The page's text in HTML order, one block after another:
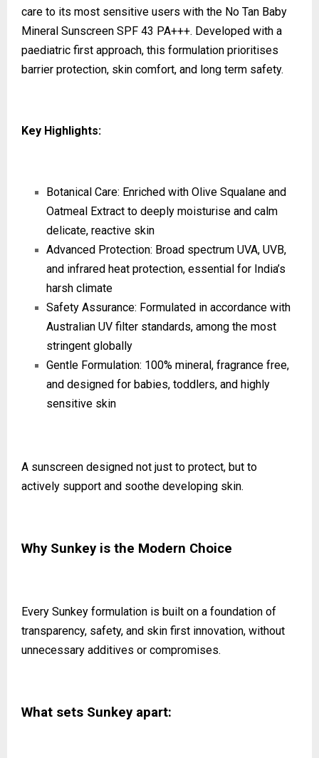
care to its most sensitive users with the No Tan Baby
Mineral Sunscreen SPF 43 PA+++. Developed with a
paediatric first approach, this formulation prioritises
barrier protection, skin comfort, and long term safety.
Key Highlights:
Botanical Care: Enriched with Olive Squalane and
Oatmeal Extract to deeply moisturise and calm
delicate, reactive skin
Advanced Protection: Broad spectrum UVA, UVB,
and infrared heat protection, essential for India’s
harsh climate
Safety Assurance: Formulated in accordance with
Australian UV filter standards, among the most
stringent globally
Gentle Formulation: 100% mineral, fragrance free,
and designed for babies, toddlers, and highly
sensitive skin
A sunscreen designed not just to protect, but to
actively support and soothe developing skin.
Why Sunkey is the Modern Choice
Every Sunkey formulation is built on a foundation of
transparency, safety, and skin first innovation, without
unnecessary additives or compromises.
What sets Sunkey apart: